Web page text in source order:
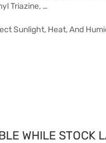
Triazine, …
Sunlight, Heat, And
WHILE STOCK